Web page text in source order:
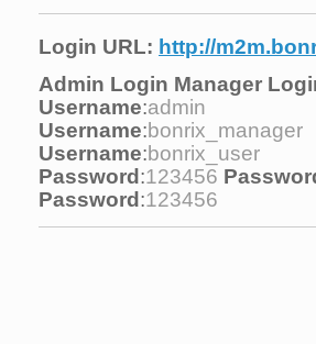
Admin Login Manager Login
Username:admin
Username:bonrix_manager
Username:bonrix_user
Password:123456
Password:123456